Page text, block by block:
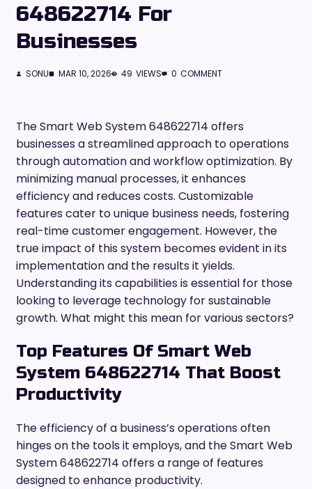
648622714 For
Businesses
SONU MAR 10, 2026 49 VIEWS 0 COMMENT
The Smart Web System 648622714 offers
businesses a streamlined approach to operations
through automation and workflow optimization. By
minimizing manual processes, it enhances
efficiency and reduces costs. Customizable
features cater to unique business needs, fostering
real-time customer engagement. However, the
true impact of this system becomes evident in its
implementation and the results it yields.
Understanding its capabilities is essential for those
looking to leverage technology for sustainable
growth. What might this mean for various sectors?
Top Features Of Smart Web
System 648622714 That Boost
Productivity
The efficiency of a business’s operations often
hinges on the tools it employs, and the Smart Web
System 648622714 offers a range of features
designed to enhance productivity.